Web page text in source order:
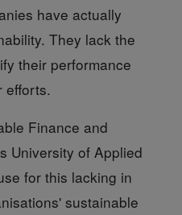
have actually
They lack the
their performance
efforts.
Finance and
University of Applied
for this lacking in
sustainable